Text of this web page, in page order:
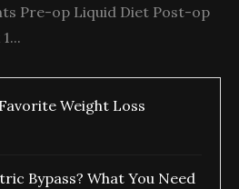
Pre-op Liquid Diet Post-op
Weight Loss
Bypass? What You Need